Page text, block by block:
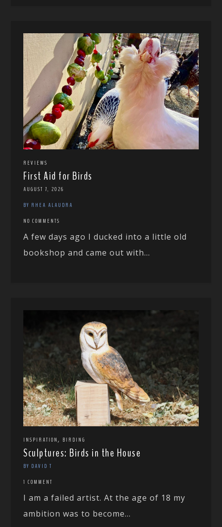
REVIEWS
First Aid for Birds
AUGUST 7, 2026
BY RHEA ALAUDRA
NO COMMENTS
A few days ago I ducked into a little old
bookshop and came out with...
INSPIRATION, BIRDING
Sculptures: Birds in the House
BY DAVID T
1 COMMENT
I am a failed artist. At the age of 18 my
ambition was to become...